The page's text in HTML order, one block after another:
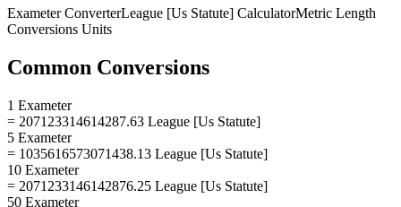
ExameterConverterLeague [Us Statute] CalculatorMetric Length
Conversions Units
Common Conversions
1 Exameter
= 207123314614287.63 League [Us Statute]
5 Exameter
= 1035616573071438.13 League [Us Statute]
10 Exameter
= 2071233146142876.25 League [Us Statute]
50 Exameter